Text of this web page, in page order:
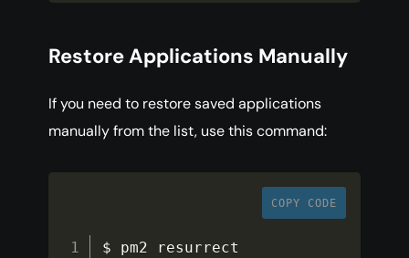
Restore Applications Manually
If you need to restore saved applications
manually from the list, use this command:
COPY CODE
$ pm2 resurrect